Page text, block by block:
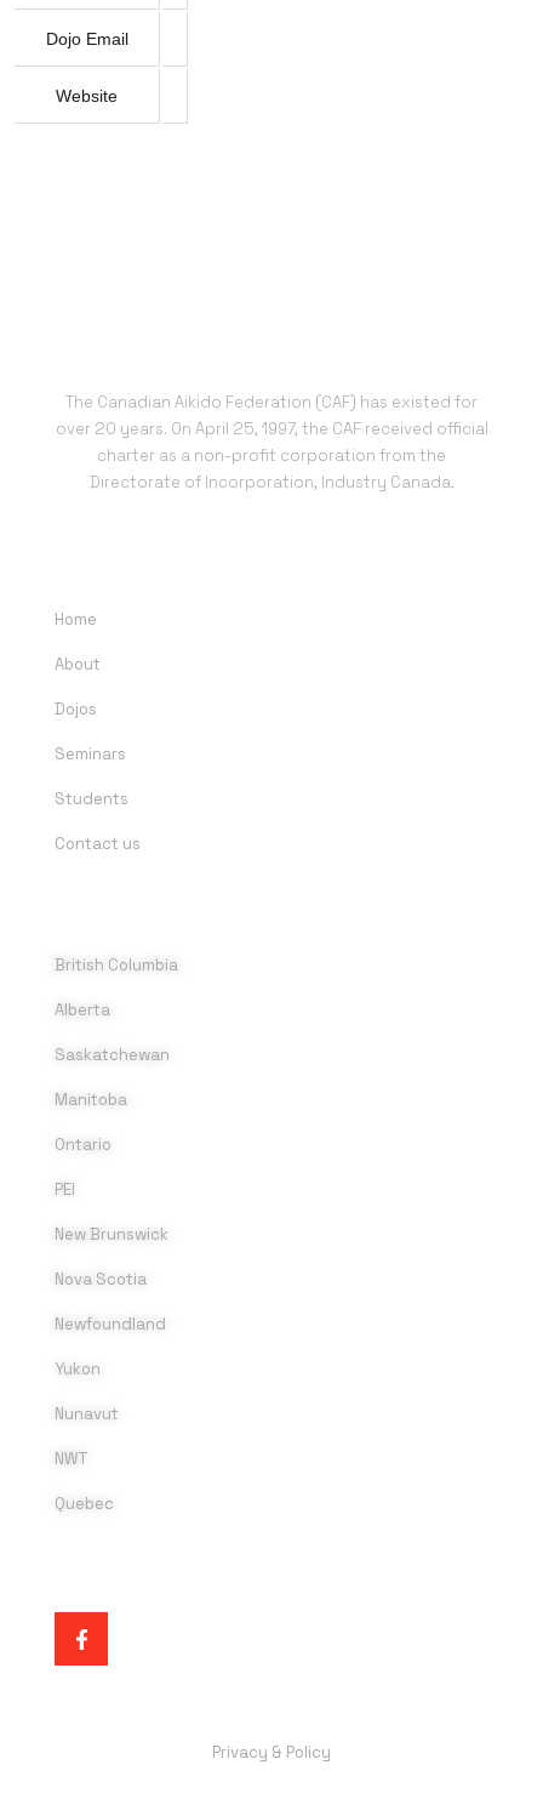
Dojo Email
Website
The Canadian Aikido Federation (CAF) has existed for
over 20 years. On April 25, 1997, the CAF received official
charter as a non-profit corporation from the
Directorate of Incorporation, Industry Canada.
Home
About
Dojos
Seminars
Students
Contact us
British Columbia
Alberta
Saskatchewan
Manitoba
Ontario
PEI
New Brunswick
Nova Scotia
Newfoundland
Yukon
Nunavut
NWT
Quebec
Privacy & Policy